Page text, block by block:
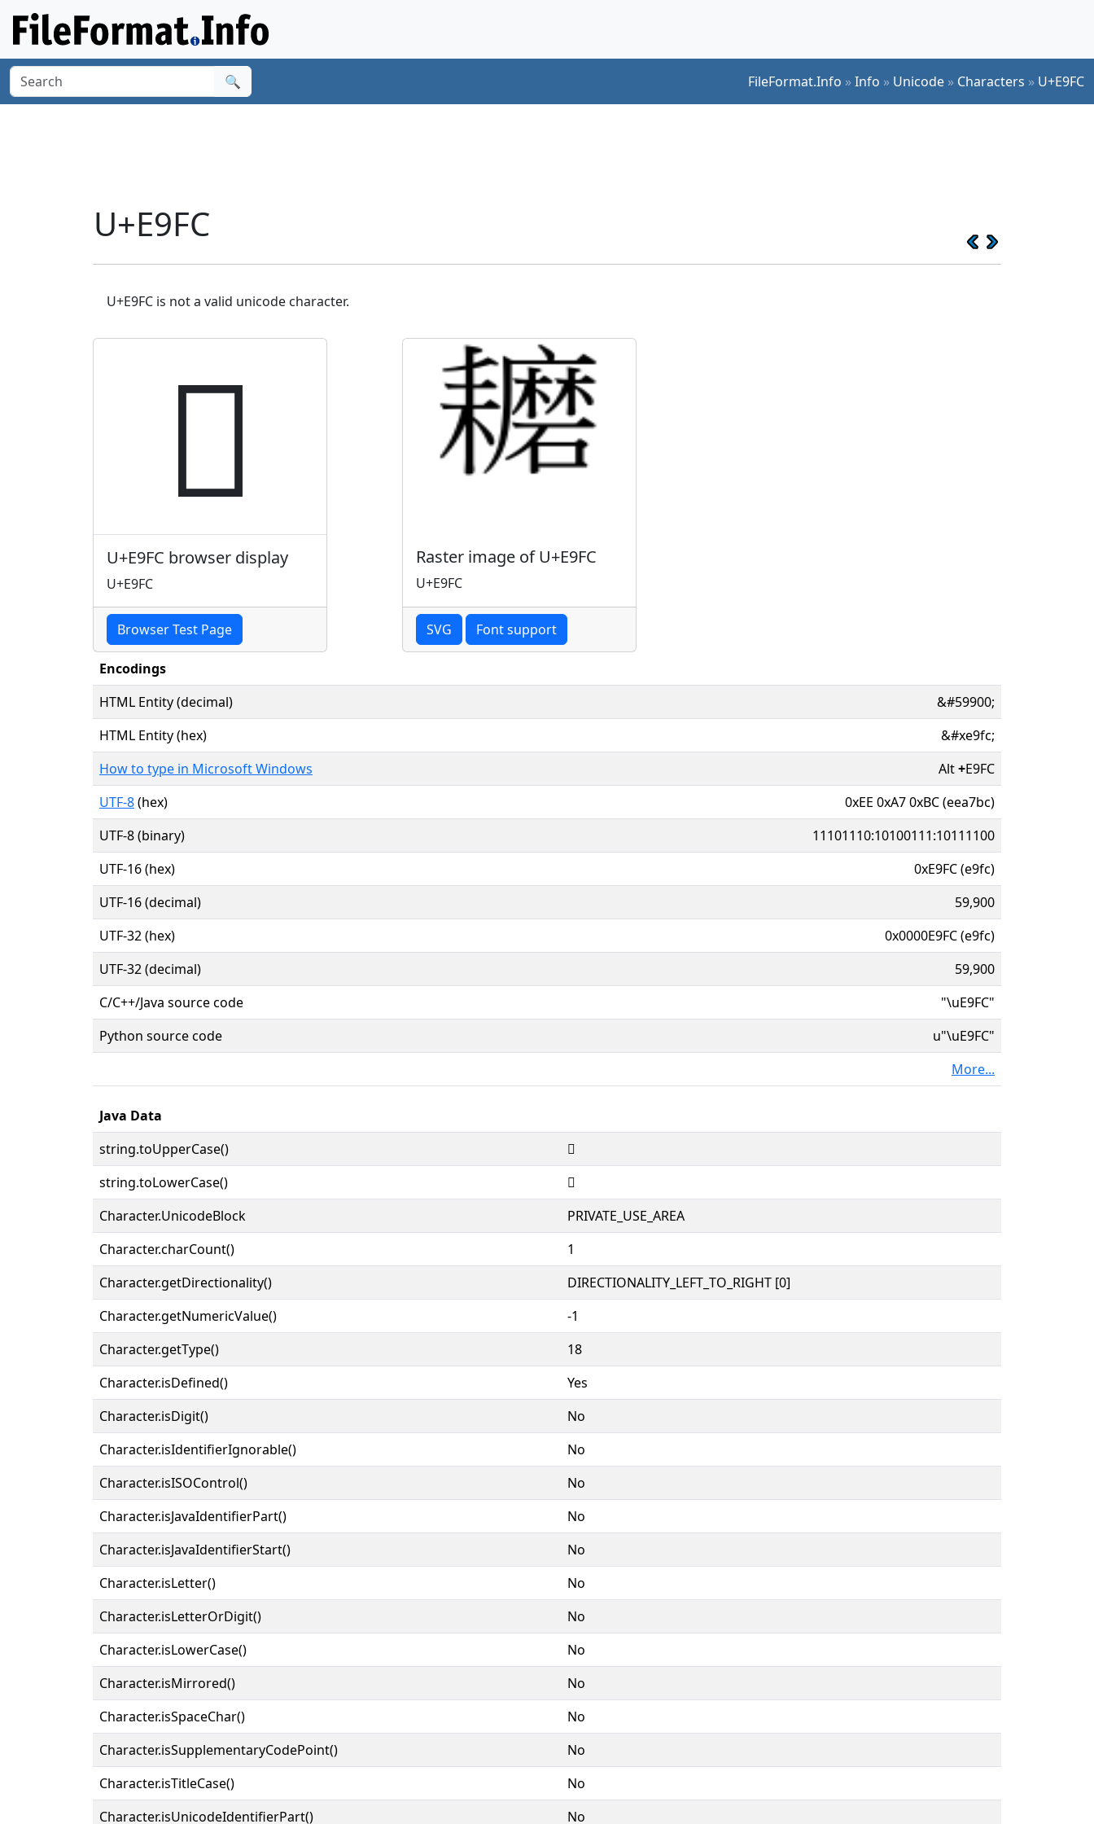
🔍 FileFormat.Info »Info » Unicode » Characters » U+E9FC
U+E9FC
U+E9FC is not a valid unicode character.

U+E9FC browser display
U+E9FC
Browser Test Page
Raster image of U+E9FC
U+E9FC
SVG Font support
Encodings
HTML Entity (decimal)
&#59900;
HTML Entity (hex)
&#xe9fc;
How to type in Microsoft Windows
Alt+E9FC
UTF-8(hex)
0xEE 0xA7 0xBC (eea7bc)
UTF-8 (binary)
11101110:10100111:10111100
UTF-16 (hex)
0xE9FC (e9fc)
UTF-16 (decimal)
59,900
UTF-32 (hex)
0x0000E9FC (e9fc)
UTF-32 (decimal)
59,900
C/C++/Java source code
"\uE9FC"
Python source code
u"\uE9FC"
More...
Java Data
string.toUpperCase()

string.toLowerCase()

Character.UnicodeBlock
PRIVATE_USE_AREA
Character.charCount()
1
Character.getDirectionality()
DIRECTIONALITY_LEFT_TO_RIGHT [0]
Character.getNumericValue()
-1
Character.getType()
18
Character.isDefined()
Yes
Character.isDigit()
No
Character.isIdentifierIgnorable()
No
Character.isISOControl()
No
Character.isJavaIdentifierPart()
No
Character.isJavaIdentifierStart()
No
Character.isLetter()
No
Character.isLetterOrDigit()
No
Character.isLowerCase()
No
Character.isMirrored()
No
Character.isSpaceChar()
No
Character.isSupplementaryCodePoint()
No
Character.isTitleCase()
No
Character.isUnicodeIdentifierPart()
No